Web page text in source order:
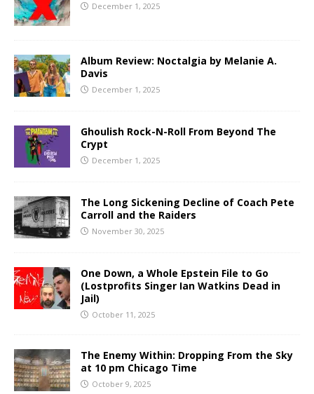
December 1, 2025
Album Review: Noctalgia by Melanie A.
Davis
December 1, 2025
Ghoulish Rock-N-Roll From Beyond The
Crypt
December 1, 2025
The Long Sickening Decline of Coach Pete
Carroll and the Raiders
November 30, 2025
One Down, a Whole Epstein File to Go
(Lostprofits Singer Ian Watkins Dead in
Jail)
October 11, 2025
The Enemy Within: Dropping From the Sky
at 10 pm Chicago Time
October 9, 2025